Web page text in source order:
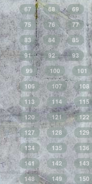
67
68 69
75
76 77
83
84 85
91
92 93
99
100 101
106
107 108
113
114 115
120
121 122
127
128 129
134
135 136
141
142 143
148
149 150